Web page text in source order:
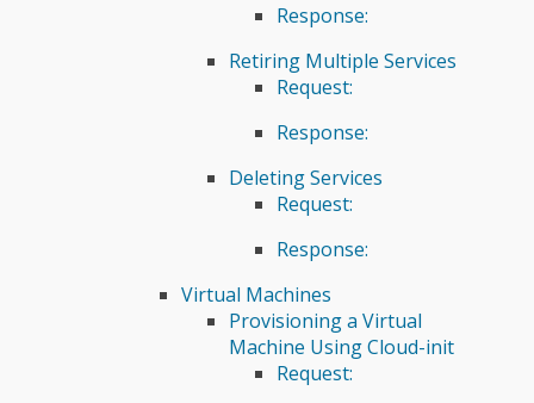
Response:
Retiring Multiple Services
Request:
Response:
Deleting Services
Request:
Response:
Virtual Machines
Provisioning a Virtual
Machine Using Cloud-init
Request: